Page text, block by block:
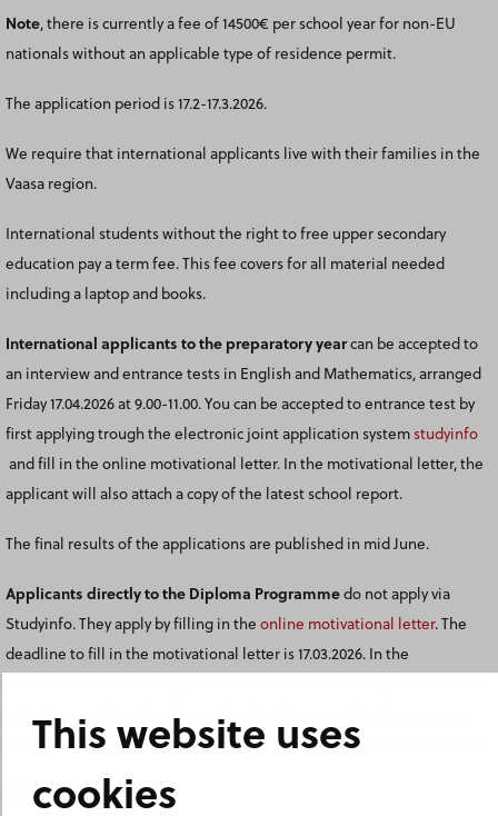
This website uses
cookies
Note, there is currently a fee of 14500€ per school year for non-EU
nationals without an applicable type of residence permit.
The application period is 17.2-17.3.2026.
We require that international applicants live with their families in the
Vaasa region.
International students without the right to free upper secondary
education pay a term fee. This fee covers for all material needed
including a laptop and books.
International applicants to the preparatory yearcan be accepted to
an interview and entrance tests in English and Mathematics, arranged
Friday 17.04.2026 at 9.00-11.00. You can be accepted to entrance test by
first applying trough the electronic joint application system studyinfo
and fill in the online motivational letter. In the motivational letter, the
applicant will also attach a copy of the latest school report.
The final results of the applications are published in mid June.
Applicants directly to the Diploma Programmedo not apply via
Studyinfo. They apply by filling in the online motivational letter. The
deadline to fill in the motivational letter is 17.03.2026. In the
school report. Based on the motivational letter and the latest report
card, the applicants can be accepted to an interview and entrance tests.
Old entrance tests